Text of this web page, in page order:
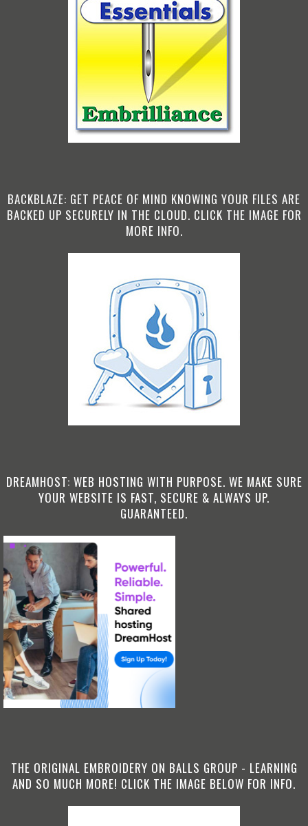
BACKBLAZE: GET PEACE OF MIND KNOWING YOUR FILES ARE
BACKED UP SECURELY IN THE CLOUD. CLICK THE IMAGE FOR
MORE INFO.
DREAMHOST: WEB HOSTING WITH PURPOSE. WE MAKE SURE
YOUR WEBSITE IS FAST, SECURE & ALWAYS UP.
GUARANTEED.
THE ORIGINAL EMBROIDERY ON BALLS GROUP - LEARNING
AND SO MUCH MORE! CLICK THE IMAGE BELOW FOR INFO.